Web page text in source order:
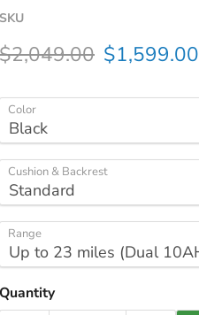
SKU
Original price
$2,049.00 Current
$1,599.00
Color
Cushion & Backrest
Range
Quantity